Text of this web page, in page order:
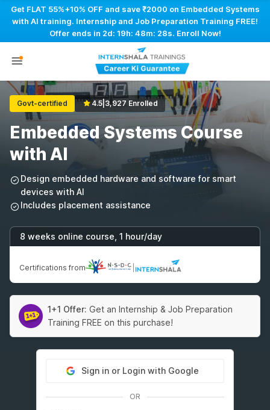
Get FLAT 55%+10% OFF and save ₹2000 on Embedded Systems
with AI training. Internship and Job Preparation Training FREE!
Offer ends in 2d: 19h: 48m: 27s. Enroll Now!
Govt-certified 4.5 3,927 Enrolled
Embedded Systems Course
with AI
Design embedded hardware and software for smart
devices with AI
Includes placement assistance
8 weeks online course, 1 hour/day
Certifications from
1+1 Offer: Get an Internship & Job Preparation
Training FREE on this purchase!
Sign in or Login with Google
OR